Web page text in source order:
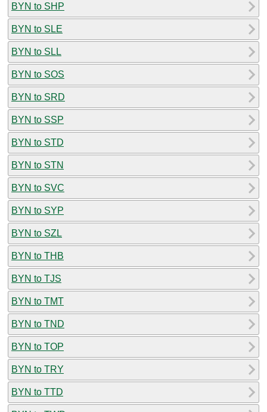
BYN to SHP
BYN to SLE
BYN to SLL
BYN to SOS
BYN to SRD
BYN to SSP
BYN to STD
BYN to STN
BYN to SVC
BYN to SYP
BYN to SZL
BYN to THB
BYN to TJS
BYN to TMT
BYN to TND
BYN to TOP
BYN to TRY
BYN to TTD